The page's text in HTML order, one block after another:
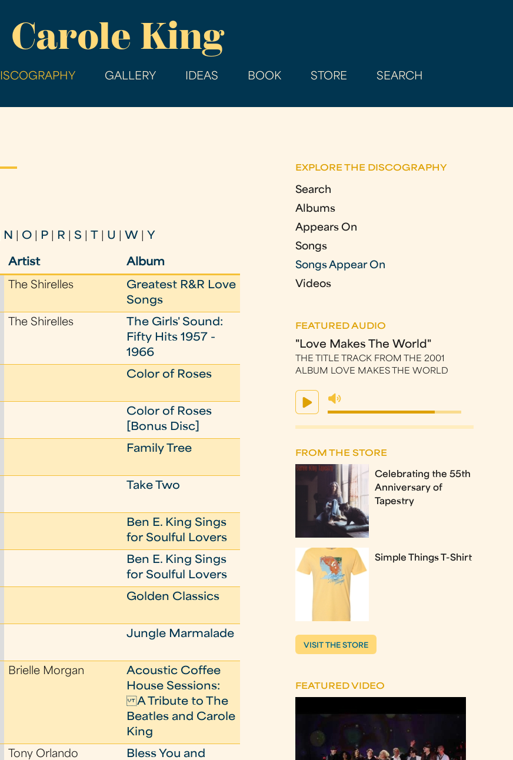
main
Carole King
GALLERY IDEAS BOOK STORE SEARCH
N O P R |S U W Y
Artist Album
The Shirelles
Greatest R&R Love
Songs
The Shirelles
The Girls' Sound:
Fifty Hits 1957 -
1966
Color of Roses
Color of Roses
[Bonus Disc]
Family Tree
Take Two
Ben E. King Sings
for Soulful Lovers
Ben E. King Sings
for Soulful Lovers
Golden Classics
Jungle Marmalade
Brielle Morgan
Acoustic Coffee
House Sessions:
A Tribute to The
Beatles and Carole
King
Tony Orlando
Bless You and
EXPLORE THE DISCOGRAPHY
Search
Albums
Appears On
Songs
Songs Appear On
Videos
FEATURED AUDIO
"Love Makes The World"
THE TITLE TRACK FROM THE 2001
ALBUM LOVE MAKES THE WORLD
FROM THE STORE
Celebrating the 55th
Anniversary of
Tapestry
Simple Things T-Shirt
VISIT THE STORE
FEATURED VIDEO